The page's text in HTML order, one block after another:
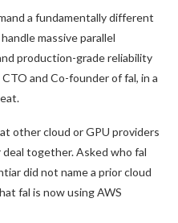
a fundamentally different
massive parallel
production-grade reliability
and Co-founder of fal, in a
other cloud or GPU providers
together. Asked who fal
did not name a prior cloud
fal is now using AWS